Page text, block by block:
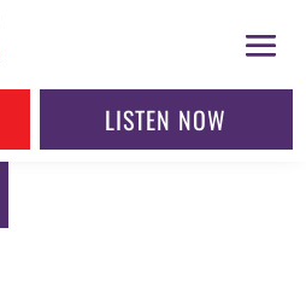
LISTEN NOW